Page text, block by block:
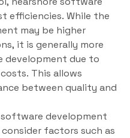
efficiencies. While the
may be higher
it is generally more
due to
This allows
between quality and
software development
factors such as